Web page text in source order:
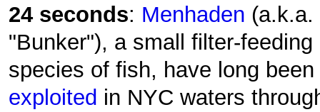
24 seconds: Menhaden (a.k.a.
"Bunker"), a small filter-feeding
species of fish, have long been
exploited in NYC waters